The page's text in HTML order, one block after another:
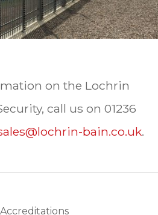
on the Lochrin
call us on 01236
bain.co.uk.